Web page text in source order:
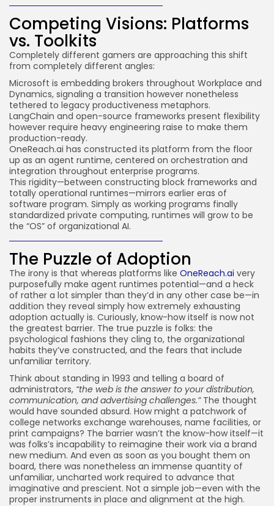
Competing Visions: Platforms
vs. Toolkits
Completely different gamers are approaching this shift
from completely different angles:
Microsoft is embedding brokers throughout Workplace and
Dynamics, signaling a transition however nonetheless
tethered to legacy productiveness metaphors.
LangChain and open-source frameworks present flexibility
however require heavy engineering raise to make them
production-ready.
OneReach.ai has constructed its platform from the floor
up as an agent runtime, centered on orchestration and
integration throughout enterprise programs.
This rigidity—between constructing block frameworks and
totally operational runtimes—mirrors earlier eras of
software program. Simply as working programs finally
standardized private computing, runtimes will grow to be
the “OS” of organizational AI.
The Puzzle of Adoption
The irony is that whereas platforms like OneReach.ai very
purposefully make agent runtimes potential—and a heck
of rather a lot simpler than they’d in any other case be—in
addition they reveal simply how extremely exhausting
adoption actually is. Curiously, know-how itself is now not
the greatest barrier. The true puzzle is folks: the
psychological fashions they cling to, the organizational
habits they’ve constructed, and the fears that include
unfamiliar territory.
Think about standing in 1993 and telling a board of
administrators, “the web is the answer to your distribution,
communication, and advertising challenges.”The thought
would have sounded absurd. How might a patchwork of
college networks exchange warehouses, name facilities, or
print campaigns? The barrier wasn’t the know-how itself—it
was folks’s incapability to reimagine their work via a brand
new medium. And even as soon as you bought them on
board, there was nonetheless an immense quantity of
unfamiliar, uncharted work required to advance that
imaginative and prescient. Not a simple job—even with the
proper instruments in place and alignment at the high.